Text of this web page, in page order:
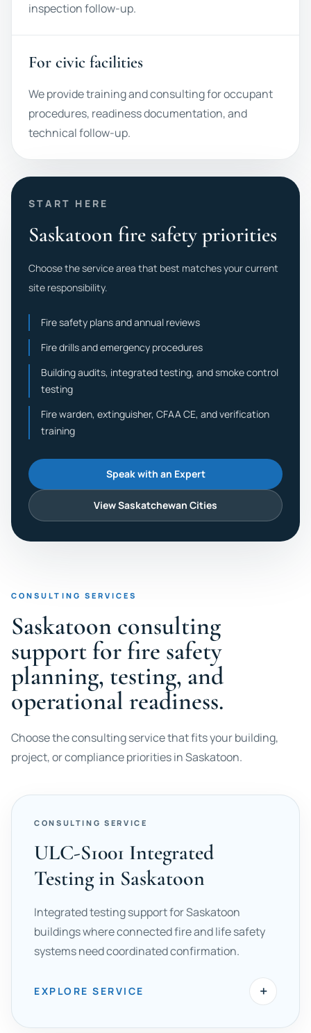
inspection follow-up.
For civic facilities
We provide training and consulting for occupant
procedures, readiness documentation, and
technical follow-up.
START HERE
Saskatoon fire safety priorities
Choose the service area that best matches your current
site responsibility.
Fire safety plans and annual reviews
Fire drills and emergency procedures
Building audits, integrated testing, and smoke control
testing
Fire warden, extinguisher, CFAA CE, and verification
training
Speak with an Expert
View Saskatchewan Cities
CONSULTING SERVICES
Saskatoon consulting
support for fire safety
planning, testing, and
operational readiness.
Choose the consulting service that fits your building,
project, or compliance priorities in Saskatoon.
CONSULTING SERVICE
ULC-S1001 Integrated
Testing in Saskatoon
Integrated testing support for Saskatoon
buildings where connected fire and life safety
systems need coordinated confirmation.
EXPLORE SERVICE +